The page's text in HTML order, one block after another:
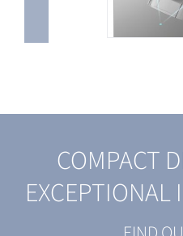
COMPACT
EXCEPTIONAL